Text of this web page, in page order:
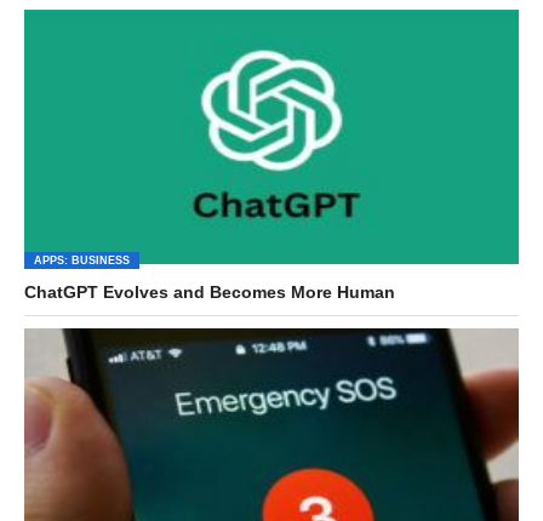
APPS: BUSINESS
ChatGPT Evolves and Becomes More Human